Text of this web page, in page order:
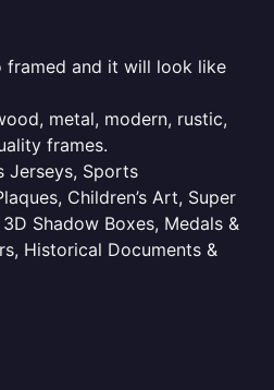
framed and it will look like
metal, modern, rustic,
frames.
Jerseys, Sports
Children’s Art, Super
Shadow Boxes, Medals &
Historical Documents &